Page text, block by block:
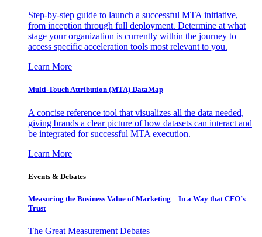
Step-by-step guide to launch a successful MTA initiative,
from inception through full deployment. Determine at what
stage your organization is currently within the journey to
access specific acceleration tools most relevant to you.
Learn More
Multi-Touch Attribution (MTA) DataMap
A concise reference tool that visualizes all the data needed,
giving brands a clear picture of how datasets can interact and
be integrated for successful MTA execution.
Learn More
Events & Debates
Measuring the Business Value of Marketing – In a Way that CFO’s
Trust
The Great Measurement Debates